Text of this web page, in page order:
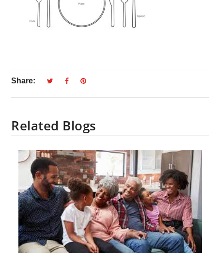
Share:
Related Blogs